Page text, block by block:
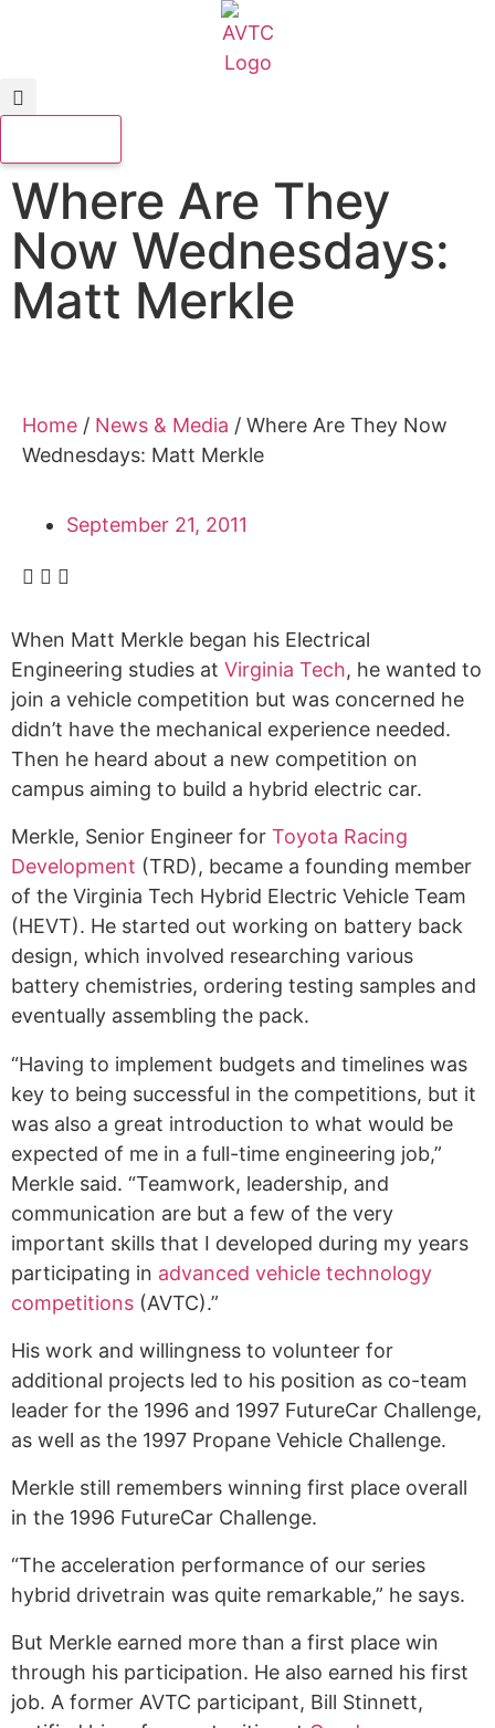
Where Are They
Now Wednesdays:
Matt Merkle
Home / News & Media / Where Are They Now
Wednesdays: Matt Merkle
September 21, 2011
When Matt Merkle began his Electrical
Engineering studies at Virginia Tech, he wanted to
join a vehicle competition but was concerned he
didn’t have the mechanical experience needed.
Then he heard about a new competition on
campus aiming to build a hybrid electric car.
Merkle, Senior Engineer for Toyota Racing
Development (TRD), became a founding member
of the Virginia Tech Hybrid Electric Vehicle Team
(HEVT). He started out working on battery back
design, which involved researching various
battery chemistries, ordering testing samples and
eventually assembling the pack.
“Having to implement budgets and timelines was
key to being successful in the competitions, but it
was also a great introduction to what would be
expected of me in a full-time engineering job,”
Merkle said. “Teamwork, leadership, and
communication are but a few of the very
important skills that I developed during my years
participating in advanced vehicle technology
competitions (AVTC).”
His work and willingness to volunteer for
additional projects led to his position as co-team
leader for the 1996 and 1997 FutureCar Challenge,
as well as the 1997 Propane Vehicle Challenge.
Merkle still remembers winning first place overall
in the 1996 FutureCar Challenge.
“The acceleration performance of our series
hybrid drivetrain was quite remarkable,” he says.
But Merkle earned more than a first place win
through his participation. He also earned his first
job. A former AVTC participant, Bill Stinnett,